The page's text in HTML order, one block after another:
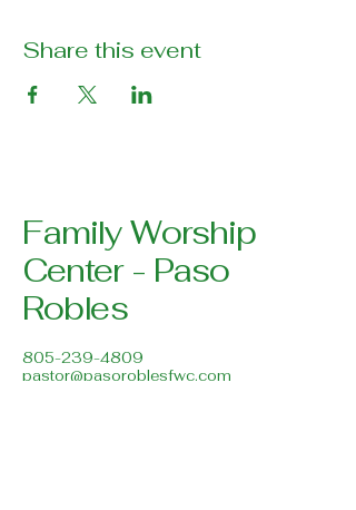
Share this event
Family Worship
Center - Paso
Robles
805-239-4809
pastor@pasoroblesfwc.com